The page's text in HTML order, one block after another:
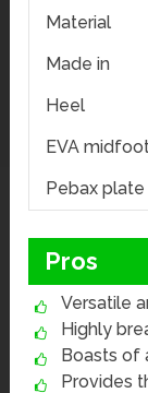
Material
Made in
Heel
EVA
Pebax plate
Pros
Versatile
Highly
Boasts of
Provides